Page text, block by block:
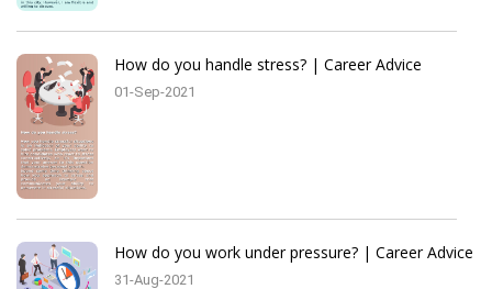
How do you handle stress? | Career Advice
01-Sep-2021
How do you work under pressure? | Career Advice
31-Aug-2021